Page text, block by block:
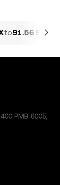
to91.56 PKR
PMB 6005,